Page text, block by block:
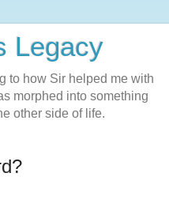
Legacy
to how Sir helped me with
morphed into something
other side of life.